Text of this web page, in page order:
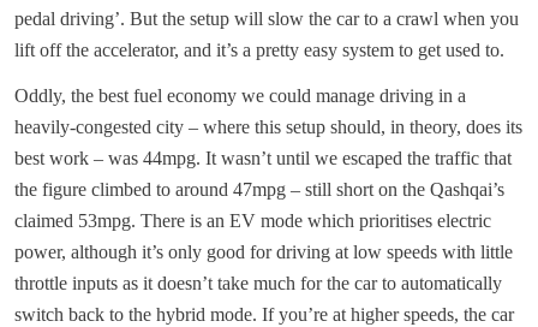
pedal driving’. But the setup will slow the car to a crawl when you
lift off the accelerator, and it’s a pretty easy system to get used to.
Oddly, the best fuel economy we could manage driving in a
heavily-congested city – where this setup should, in theory, does its
best work – was 44mpg. It wasn’t until we escaped the traffic that
the figure climbed to around 47mpg – still short on the Qashqai’s
claimed 53mpg. There is an EV mode which prioritises electric
power, although it’s only good for driving at low speeds with little
throttle inputs as it doesn’t take much for the car to automatically
switch back to the hybrid mode. If you’re at higher speeds, the car